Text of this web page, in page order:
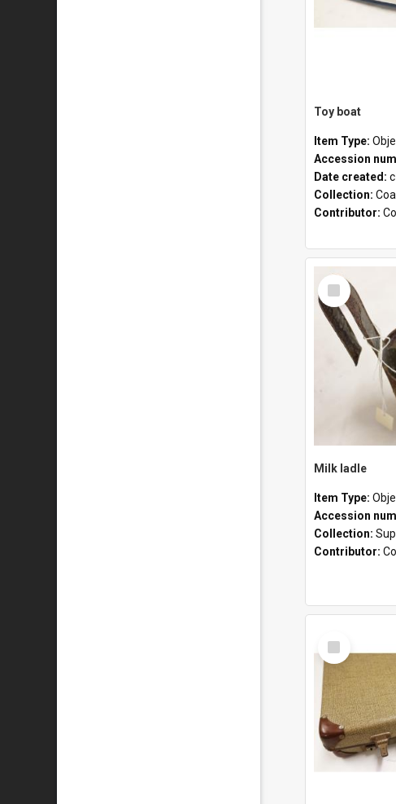
Toy boat
Item Type:
Accession
Date created:
Collection:
Contributor:
Select
Item
Milk ladle
Item Type:
Accession
Collection:
Contributor:
Select
Item